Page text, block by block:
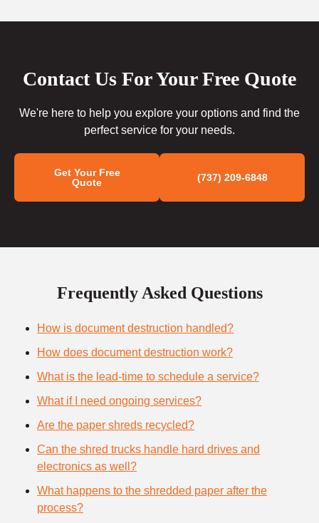
Contact Us For Your Free Quote
We're here to help you explore your options and find the
perfect service for your needs.
Get Your Free
Quote
(737) 209-6848
Frequently Asked Questions
How is document destruction handled?
How does document destruction work?
What is the lead-time to schedule a service?
What if I need ongoing services?
Are the paper shreds recycled?
Can the shred trucks handle hard drives and
electronics as well?
What happens to the shredded paper after the
process?